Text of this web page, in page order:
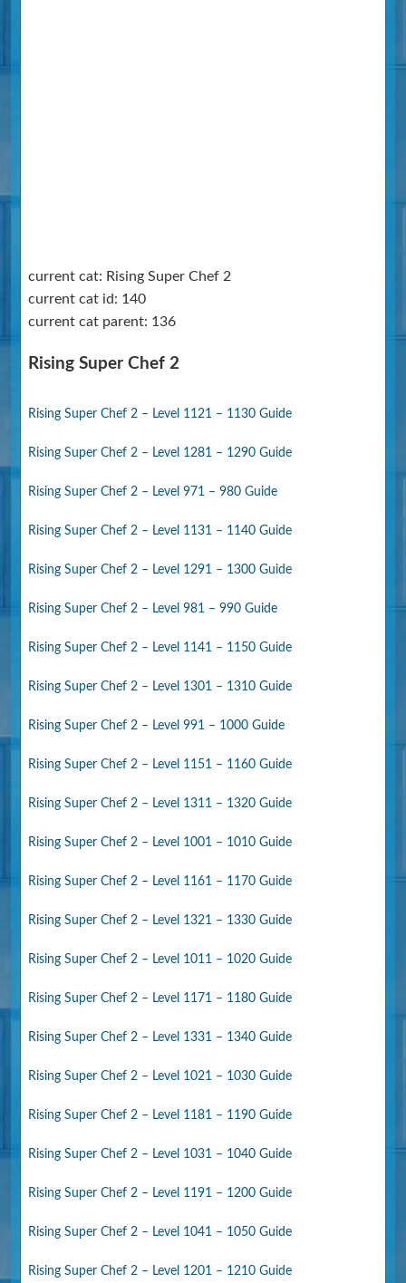
current cat: Rising Super Chef 2
current cat id: 140
current cat parent: 136
Rising Super Chef 2
Rising Super Chef 2 – Level 1121 – 1130 Guide
Rising Super Chef 2 – Level 1281 – 1290 Guide
Rising Super Chef 2 – Level 971 – 980 Guide
Rising Super Chef 2 – Level 1131 – 1140 Guide
Rising Super Chef 2 – Level 1291 – 1300 Guide
Rising Super Chef 2 – Level 981 – 990 Guide
Rising Super Chef 2 – Level 1141 – 1150 Guide
Rising Super Chef 2 – Level 1301 – 1310 Guide
Rising Super Chef 2 – Level 991 – 1000 Guide
Rising Super Chef 2 – Level 1151 – 1160 Guide
Rising Super Chef 2 – Level 1311 – 1320 Guide
Rising Super Chef 2 – Level 1001 – 1010 Guide
Rising Super Chef 2 – Level 1161 – 1170 Guide
Rising Super Chef 2 – Level 1321 – 1330 Guide
Rising Super Chef 2 – Level 1011 – 1020 Guide
Rising Super Chef 2 – Level 1171 – 1180 Guide
Rising Super Chef 2 – Level 1331 – 1340 Guide
Rising Super Chef 2 – Level 1021 – 1030 Guide
Rising Super Chef 2 – Level 1181 – 1190 Guide
Rising Super Chef 2 – Level 1031 – 1040 Guide
Rising Super Chef 2 – Level 1191 – 1200 Guide
Rising Super Chef 2 – Level 1041 – 1050 Guide
Rising Super Chef 2 – Level 1201 – 1210 Guide